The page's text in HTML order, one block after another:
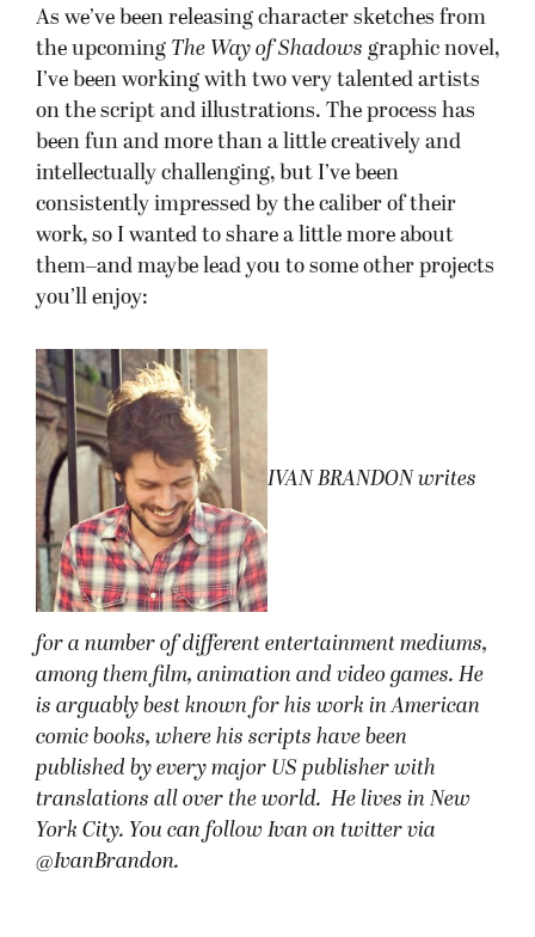
As we’ve been releasing character sketches from
the upcoming The Way of Shadows graphic novel,
I’ve been working with two very talented artists
on the script and illustrations. The process has
been fun and more than a little creatively and
intellectually challenging, but I’ve been
consistently impressed by the caliber of their
work, so I wanted to share a little more about
them–and maybe lead you to some other projects
you’ll enjoy:
IVAN BRANDON writes
for a number of different entertainment mediums,
among them film, animation and video games. He
is arguably best known for his work in American
comic books, where his scripts have been
published by every major US publisher with
translations all over the world. He lives in New
York City. You can follow Ivan on twitter via
@IvanBrandon.